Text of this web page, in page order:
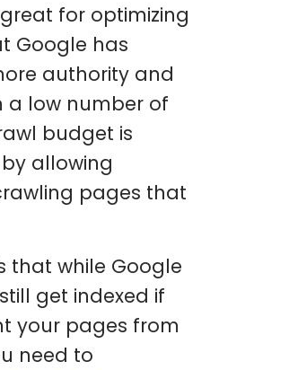
for optimizing
Google has
authority and
a low number of
budget is
allowing
pages that
that while Google
get indexed if
your pages from
need to